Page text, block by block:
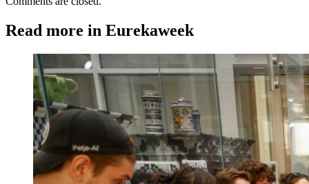
Read more in Eurekaweek